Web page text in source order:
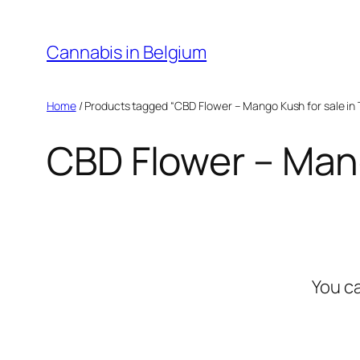
content
Cannabis in Belgium
Home/ Products tagged “CBD Flower – Mango Kush for sale in
CBD Flower –
You